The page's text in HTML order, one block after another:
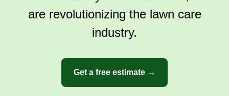
Landscape
Travis R.
32 Cormorant Cir, Daytona Beach, FL
are revolutionizing the lawn care
industry.
Get a free estimate →